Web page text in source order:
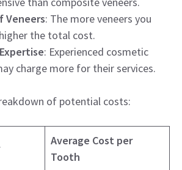
Veneers: The more veneers you
the total cost.
: Experienced cosmetic
charge more for their services.
of potential costs:
Average Cost per
Tooth